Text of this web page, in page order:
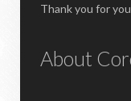
Thank you for
About